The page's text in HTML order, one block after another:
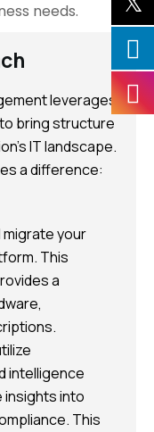
needs.
leverages
bring structure
IT landscape.
a difference:
migrate your
This
a
intelligence
into
This